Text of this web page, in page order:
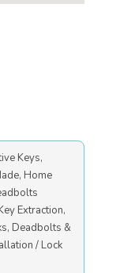
Keys,
Home
Extraction,
Deadbolts &
/ Lock